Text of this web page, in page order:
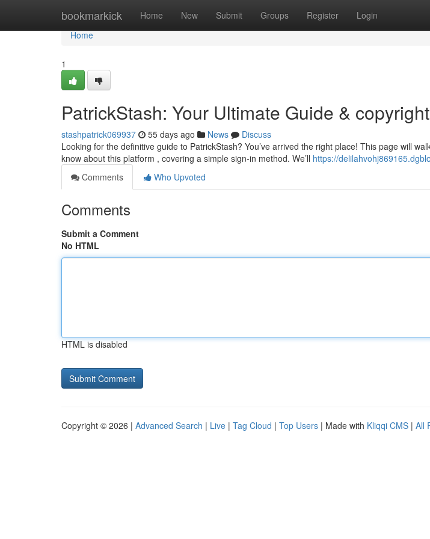
bookmarkick Home New Submit Groups Register Login
Home
Home
1
PatrickStash: Your Ultimate Guide & copyright
stashpatrick069937 55 days ago News
Discuss
Looking for the definitive guide to PatrickStash? You’ve arrived the right place! This page will
know about this platform , covering a simple sign-in method. We’ll https://
Comments
Who Upvoted
Comments
Submit a Comment
No HTML
HTML is disabled
Copyright © 2026 | Advanced Search | Live | Tag Cloud | Top Users | Made with Kliqqi CMS | All